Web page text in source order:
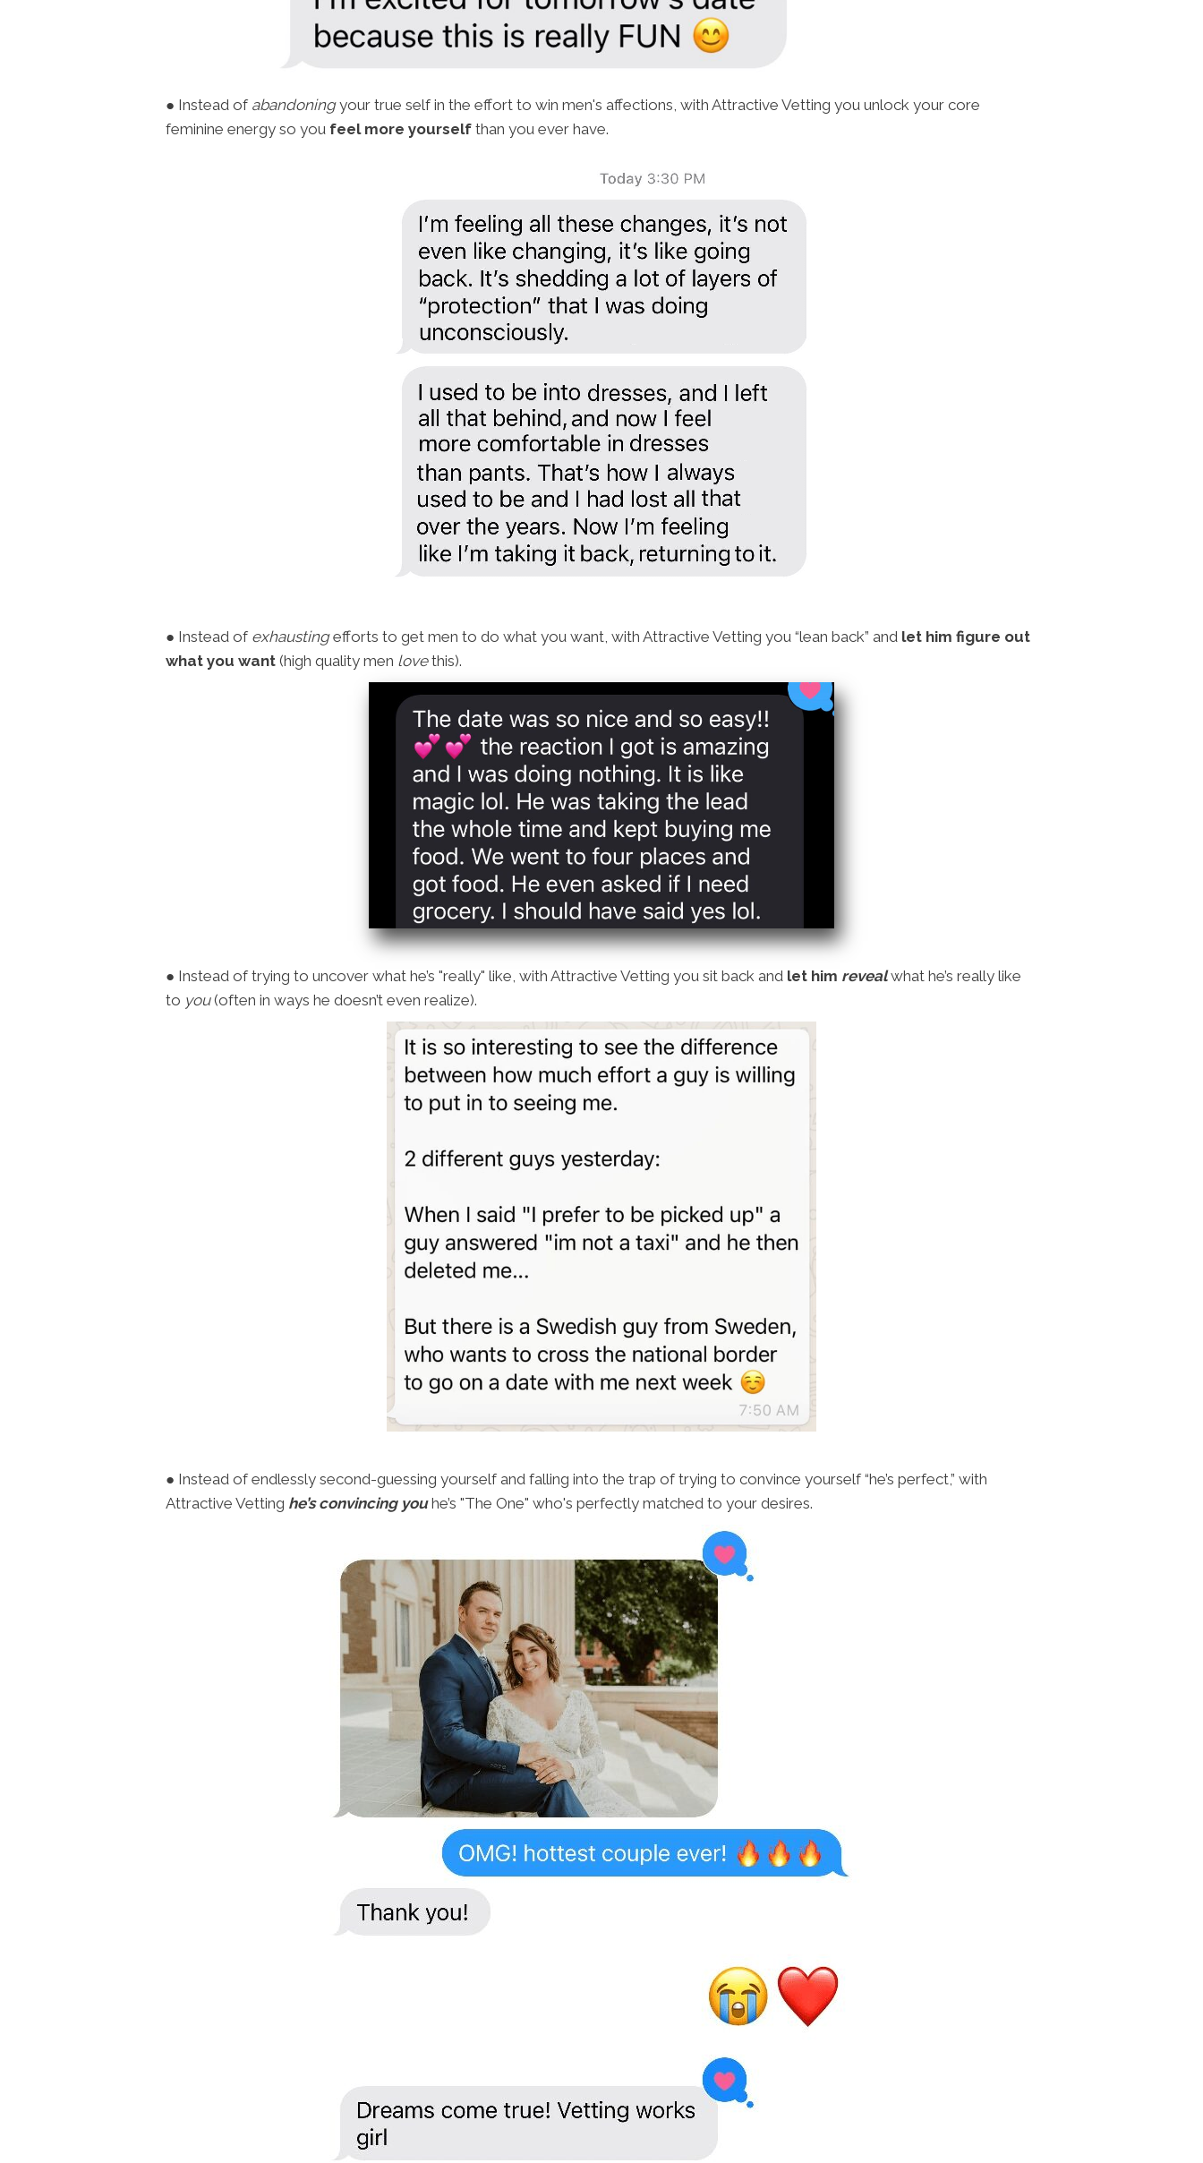
● Instead of abandoningyour true self in the effort to win men's affections, with Attractive Vetting you unlock your core
feminine energy so you feel more yourself than you ever have.
● Instead of exhaustingefforts to get men to do what you want, with Attractive Vetting you “lean back” and let him figure out
what you want (high quality men lovethis).
● Instead of trying to uncover what he’s "really" like, with Attractive Vetting you sit back and let him revealwhat he’s really like
to you(often in ways he doesn’t even realize).
● Instead of endlessly second-guessing yourself and falling into the trap of trying to convince yourself “he’s perfect,” with
Attractive Vetting he’s convincing youhe’s "The One" who's perfectly matched to your desires.